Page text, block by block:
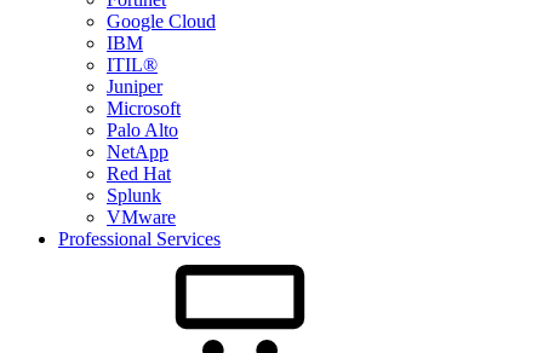
Google Cloud
IBM
ITIL®
Juniper
Microsoft
Palo Alto
NetApp
Red Hat
Splunk
VMware
Professional Services